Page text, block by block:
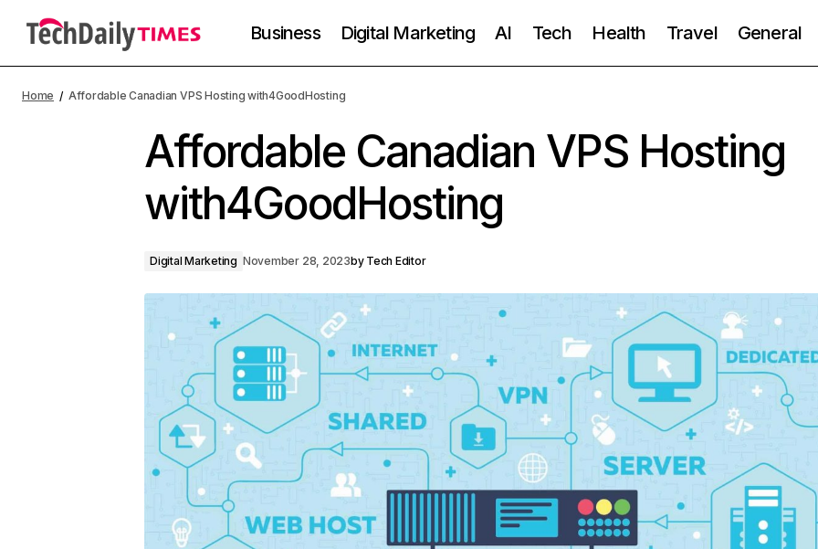
Business Digital Marketing AI Tech Health Travel General
Home Affordable Canadian VPS Hosting with4GoodHosting
Affordable Canadian VPS Hosting
with4GoodHosting
Digital Marketing November 28, 2023by Tech Editor